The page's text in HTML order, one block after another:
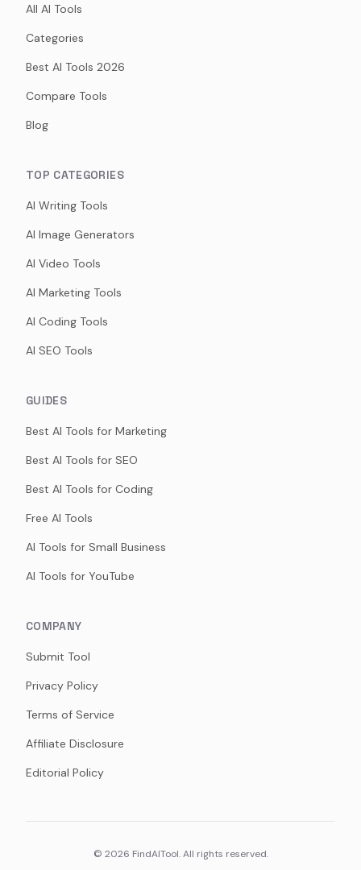
All AI Tools
Categories
Best AI Tools 2026
Compare Tools
Blog
TOP CATEGORIES
AI Writing Tools
AI Image Generators
AI Video Tools
AI Marketing Tools
AI Coding Tools
AI SEO Tools
GUIDES
Best AI Tools for Marketing
Best AI Tools for SEO
Best AI Tools for Coding
Free AI Tools
AI Tools for Small Business
AI Tools for YouTube
COMPANY
Submit Tool
Privacy Policy
Terms of Service
Affiliate Disclosure
Editorial Policy
© 2026 FindAITool. All rights reserved.